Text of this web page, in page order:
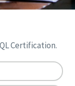
Certification.